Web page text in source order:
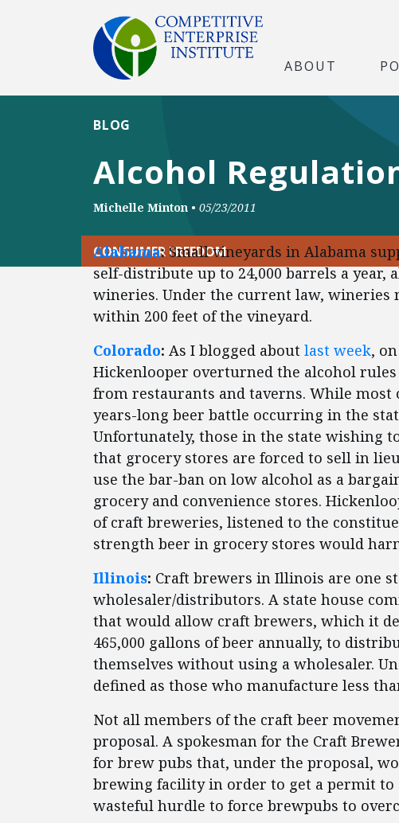
ABOUT
Alcohol
BLOG
Michelle Minton • 05/23/2011
CONSUMER FREEDOM
Alabama:Small vineyards in Alabama
self-distribute up to 24,000 barrels a
wineries. Under the current law,
within 200 feet of the vineyard.
Colorado: As I blogged about last week,
Hickenlooper overturned the alcohol
from restaurants and taverns. While
years-long beer battle occurring in the
Unfortunately, those in the state wishing
that grocery stores are forced to sell in
use the bar-ban on low alcohol as a
grocery and convenience stores.
of craft breweries, listened to the
strength beer in grocery stores would
Illinois: Craft brewers in Illinois are one
wholesaler/distributors. A state house
that would allow craft brewers, which it
465,000 gallons of beer annually, to
themselves without using a wholesaler.
defined as those who manufacture less
Not all members of the craft beer
proposal. A spokesman for the Craft
for brew pubs that, under the proposal,
brewing facility in order to get a permit to
wasteful hurdle to force brewpubs to